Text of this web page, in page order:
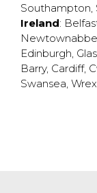
Southampton,
Ireland:
Edinburgh,
Barry, Cardiff,
Swansea,